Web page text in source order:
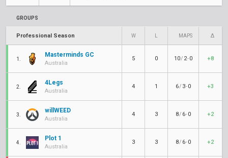
GROUPS
Professional Season W MAPS Δ
1.
Masterminds GC
Australia
5 0 10/ 2-0 +8
2.
4Legs
Australia
4 1 6/ 3-0 +3
3.
willWEED
Australia
4 3 8/ 6-0 +2
4.
Plot 1
Australia
3 3 8/ 6-0 +2